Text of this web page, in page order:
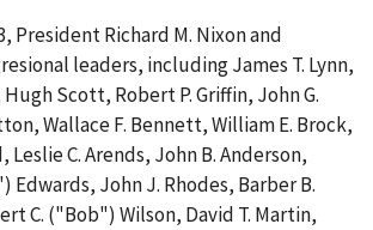
President Richard M. Nixon and
leaders, including James T. Lynn,
Scott, Robert P. Griffin, John G.
Wallace F. Bennett, William E. Brock,
Leslie C. Arends, John B. Anderson,
Edwards, John J. Rhodes, Barber B.
C. ("Bob") Wilson, David T. Martin,